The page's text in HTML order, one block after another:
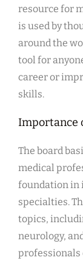
resource for
is used by
around the
tool for
career or
skills.
Importance
The board
medical
foundation in
specialties.
topics,
neurology,
professionals